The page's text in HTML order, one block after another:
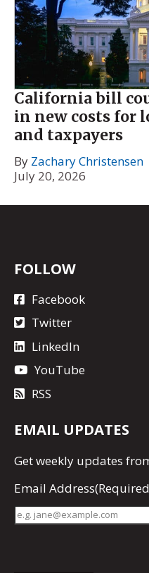
California bill
in new costs for
and taxpayers
By Zachary Christensen
July 20, 2026
FOLLOW
Facebook
Twitter
LinkedIn
YouTube
RSS
EMAIL UPDATES
Getweekly updates
Email Address